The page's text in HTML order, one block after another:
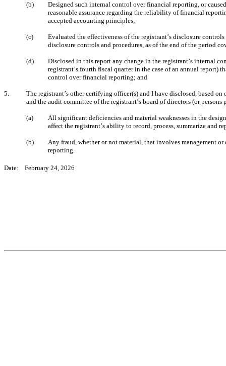
(b)
Designed such internal control over financial reporting, or
reasonable assurance regarding the reliability of financial
accepted accounting principles;
(c)
Evaluated the effectiveness of the registrant’s disclosure
disclosure controls and procedures, as of the end of the period
(d)
Disclosed in this report any change in the registrant’s internal
registrant’s fourth fiscal quarter in the case of an annual
control over financial reporting; and
5.
The registrant’s other certifying officer(s) and I have disclosed, based
and the audit committee of the registrant’s board of directors (or
(a)
All significant deficiencies and material weaknesses in the
affect the registrant’s ability to record, process, summarize and
(b)
Any fraud, whether or not material, that involves management
reporting.
Date:    February 24, 2026